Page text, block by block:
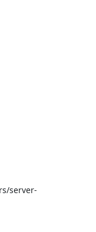
server-